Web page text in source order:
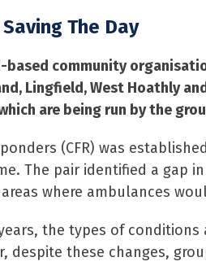
The Day
based community
Lingfield, West Hoathly
are being run by the
(CFR) was
The pair identified a gap
where ambulances
the types of
despite these changes,